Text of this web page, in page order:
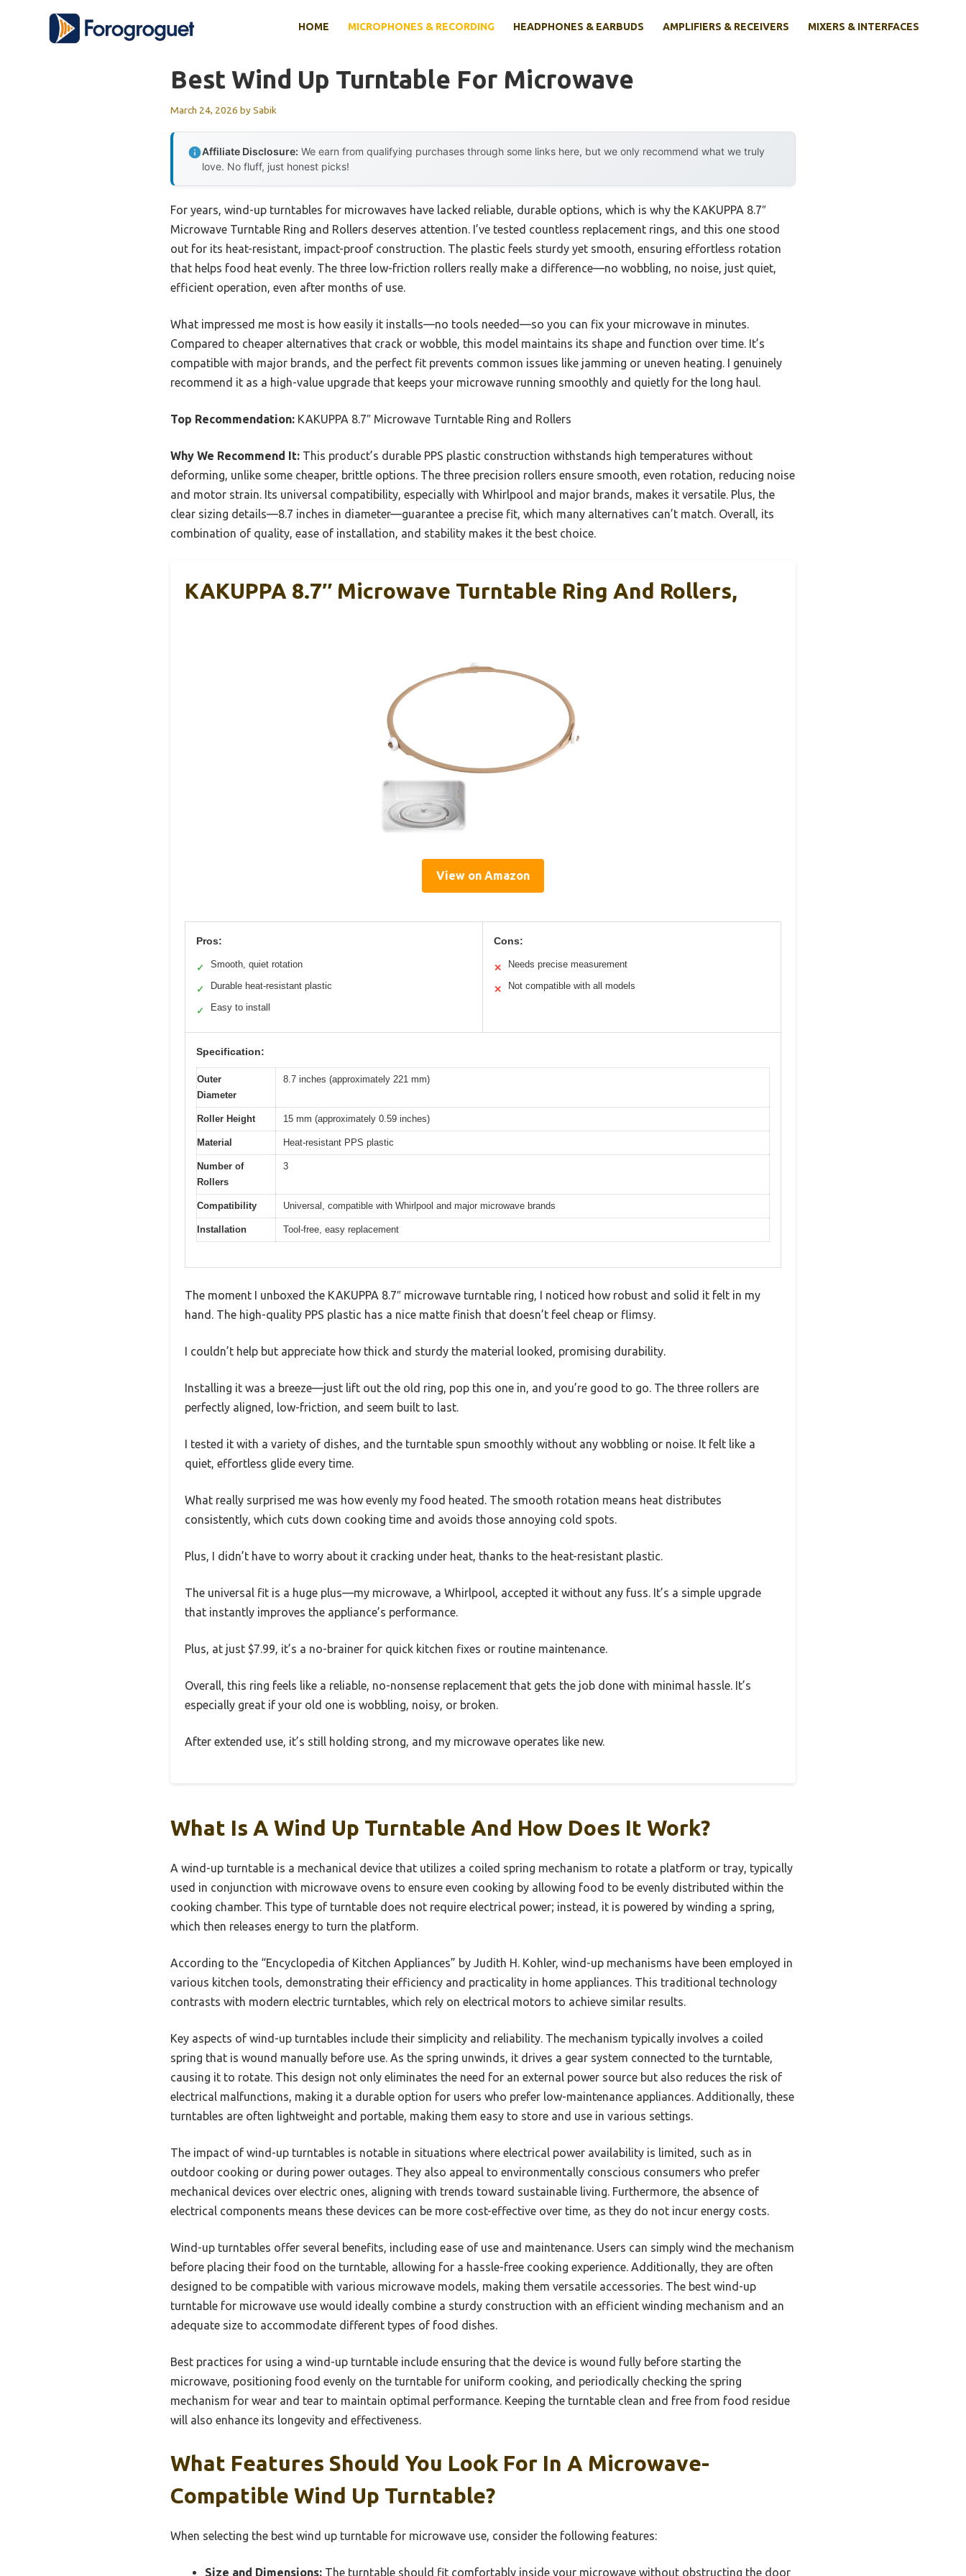
HOME MICROPHONES & RECORDING HEADPHONES & EARBUDS AMPLIFIERS & RECEIVERS MIXERS & INTERFACES
Best Wind Up Turntable For Microwave
March 24, 2026 bySabik
Affiliate Disclosure: We earn from qualifying purchases through some links here, but we only recommend what we truly
love. No fluff, just honest picks!
For years, wind-up turntables for microwaves have lacked reliable, durable options, which is why the KAKUPPA 8.7″
Microwave Turntable Ring and Rollers deserves attention. I’ve tested countless replacement rings, and this one stood
out for its heat-resistant, impact-proof construction. The plastic feels sturdy yet smooth, ensuring effortless rotation
that helps food heat evenly. The three low-friction rollers really make a difference—no wobbling, no noise, just quiet,
efficient operation, even after months of use.
What impressed me most is how easily it installs—no tools needed—so you can fix your microwave in minutes.
Compared to cheaper alternatives that crack or wobble, this model maintains its shape and function over time. It’s
compatible with major brands, and the perfect fit prevents common issues like jamming or uneven heating. I genuinely
recommend it as a high-value upgrade that keeps your microwave running smoothly and quietly for the long haul.
Top Recommendation: KAKUPPA 8.7″ Microwave Turntable Ring and Rollers
Why We Recommend It: This product’s durable PPS plastic construction withstands high temperatures without
deforming, unlike some cheaper, brittle options. The three precision rollers ensure smooth, even rotation, reducing noise
and motor strain. Its universal compatibility, especially with Whirlpool and major brands, makes it versatile. Plus, the
clear sizing details—8.7 inches in diameter—guarantee a precise fit, which many alternatives can’t match. Overall, its
combination of quality, ease of installation, and stability makes it the best choice.
KAKUPPA 8.7″ Microwave Turntable Ring And Rollers,
View on Amazon
Pros:
✓ Smooth, quiet rotation
✓ Durable heat-resistant plastic
✓ Easy to install
Cons:
✕ Needs precise measurement
✕ Not compatible with all models
Specification:
Outer
Diameter
8.7 inches (approximately 221 mm)
Roller Height 15 mm (approximately 0.59 inches)
Material Heat-resistant PPS plastic
Number of
Rollers
3
Compatibility Universal, compatible with Whirlpool and major microwave brands
Installation Tool-free, easy replacement
The moment I unboxed the KAKUPPA 8.7″ microwave turntable ring, I noticed how robust and solid it felt in my
hand. The high-quality PPS plastic has a nice matte finish that doesn’t feel cheap or flimsy.
I couldn’t help but appreciate how thick and sturdy the material looked, promising durability.
Installing it was a breeze—just lift out the old ring, pop this one in, and you’re good to go. The three rollers are
perfectly aligned, low-friction, and seem built to last.
I tested it with a variety of dishes, and the turntable spun smoothly without any wobbling or noise. It felt like a
quiet, effortless glide every time.
What really surprised me was how evenly my food heated. The smooth rotation means heat distributes
consistently, which cuts down cooking time and avoids those annoying cold spots.
Plus, I didn’t have to worry about it cracking under heat, thanks to the heat-resistant plastic.
The universal fit is a huge plus—my microwave, a Whirlpool, accepted it without any fuss. It’s a simple upgrade
that instantly improves the appliance’s performance.
Plus, at just $7.99, it’s a no-brainer for quick kitchen fixes or routine maintenance.
Overall, this ring feels like a reliable, no-nonsense replacement that gets the job done with minimal hassle. It’s
especially great if your old one is wobbling, noisy, or broken.
After extended use, it’s still holding strong, and my microwave operates like new.
What Is A Wind Up Turntable And How Does It Work?
A wind-up turntable is a mechanical device that utilizes a coiled spring mechanism to rotate a platform or tray, typically
used in conjunction with microwave ovens to ensure even cooking by allowing food to be evenly distributed within the
cooking chamber. This type of turntable does not require electrical power; instead, it is powered by winding a spring,
which then releases energy to turn the platform.
According to the “Encyclopedia of Kitchen Appliances” by Judith H. Kohler, wind-up mechanisms have been employed in
various kitchen tools, demonstrating their efficiency and practicality in home appliances. This traditional technology
contrasts with modern electric turntables, which rely on electrical motors to achieve similar results.
Key aspects of wind-up turntables include their simplicity and reliability. The mechanism typically involves a coiled
spring that is wound manually before use. As the spring unwinds, it drives a gear system connected to the turntable,
causing it to rotate. This design not only eliminates the need for an external power source but also reduces the risk of
electrical malfunctions, making it a durable option for users who prefer low-maintenance appliances. Additionally, these
turntables are often lightweight and portable, making them easy to store and use in various settings.
The impact of wind-up turntables is notable in situations where electrical power availability is limited, such as in
outdoor cooking or during power outages. They also appeal to environmentally conscious consumers who prefer
mechanical devices over electric ones, aligning with trends toward sustainable living. Furthermore, the absence of
electrical components means these devices can be more cost-effective over time, as they do not incur energy costs.
Wind-up turntables offer several benefits, including ease of use and maintenance. Users can simply wind the mechanism
before placing their food on the turntable, allowing for a hassle-free cooking experience. Additionally, they are often
designed to be compatible with various microwave models, making them versatile accessories. The best wind-up
turntable for microwave use would ideally combine a sturdy construction with an efficient winding mechanism and an
adequate size to accommodate different types of food dishes.
Best practices for using a wind-up turntable include ensuring that the device is wound fully before starting the
microwave, positioning food evenly on the turntable for uniform cooking, and periodically checking the spring
mechanism for wear and tear to maintain optimal performance. Keeping the turntable clean and free from food residue
will also enhance its longevity and effectiveness.
What Features Should You Look For In A Microwave-
Compatible Wind Up Turntable?
When selecting the best wind up turntable for microwave use, consider the following features:
Size and Dimensions: The turntable should fit comfortably inside your microwave without obstructing the door